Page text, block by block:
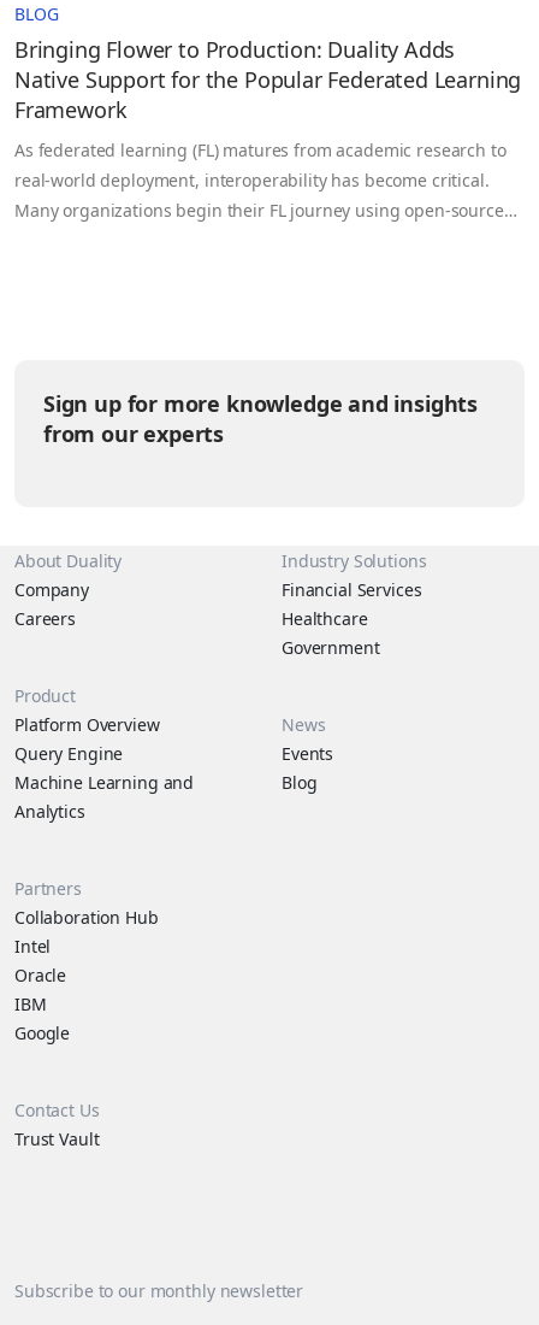
BLOG
Bringing Flower to Production: Duality Adds
Native Support for the Popular Federated Learning
Framework
As federated learning (FL) matures from academic research to
real-world deployment, interoperability has become critical.
Many organizations begin their FL journey using open-source
Sign up for more knowledge and insights
from our experts
About Duality
Company
Careers
Product
Platform Overview
Query Engine
Machine Learning and
Analytics
Industry Solutions
Financial Services
Healthcare
Government
News
Events
Blog
Partners
Collaboration Hub
Intel
Oracle
IBM
Google
Contact Us
Trust Vault
Subscribe to our monthly newsletter